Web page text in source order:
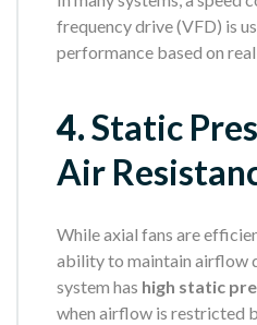
frequency drive (VFD) is
performance based on
4.Static
Air
While axial fans are
ability to maintain airflow
system has high static
when airflow is restricted